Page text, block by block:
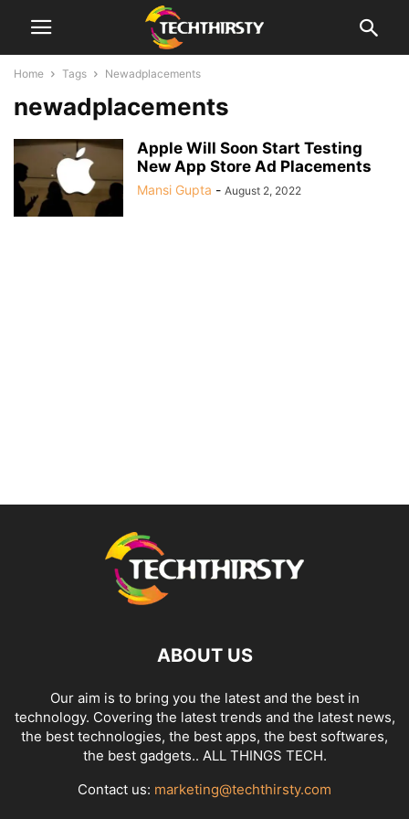
Home Tags Newadplacements
newadplacements
Apple Will Soon Start Testing
New App Store Ad Placements
Mansi Gupta - August 2, 2022
ABOUT US
Our aim is to bring you the latest and the best in
technology. Covering the latest trends and the latest news,
the best technologies, the best apps, the best softwares,
the best gadgets.. ALL THINGS TECH.
Contact us: marketing@techthirsty.com